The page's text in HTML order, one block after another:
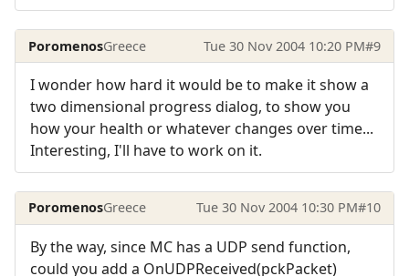
PoromenosGreece Tue 30 Nov 2004 10:20 PM#9
I wonder how hard it would be to make it show a
two dimensional progress dialog, to show you
how your health or whatever changes over time...
Interesting, I'll have to work on it.
PoromenosGreece Tue 30 Nov 2004 10:30 PM#10
By the way, since MC has a UDP send function,
could you add a OnUDPReceived(pckPacket)